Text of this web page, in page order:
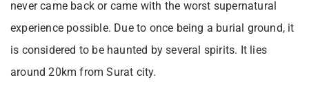
never came back or came with the worst supernatural
experience possible. Due to once being a burial ground, it
is considered to be haunted by several spirits. It lies
around 20km from Surat city.